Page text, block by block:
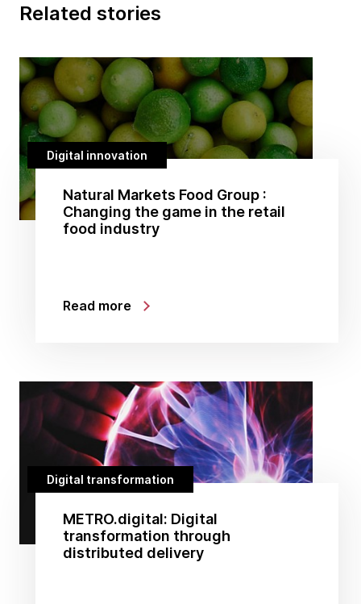
Related stories
Digital innovation
Natural Markets Food Group :
Changing the game in the retail
food industry
Read more
Digital transformation
METRO.digital: Digital
transformation through
distributed delivery